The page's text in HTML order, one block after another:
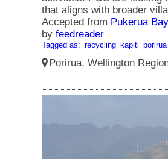
Accepted from Pukerua
by feedreader
Tagged as: recycling kapiti porirua
Porirua, Wellington